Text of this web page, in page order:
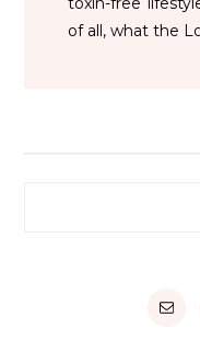
of all, what the